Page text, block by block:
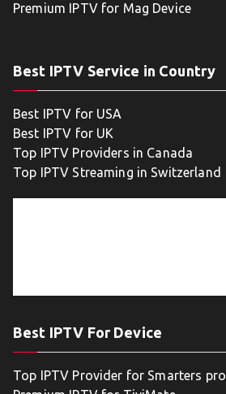
Premium IPTV for Mag Device
Best IPTV Service in Country
Best IPTV for USA
Best IPTV for UK
Top IPTV Providers in Canada
Top IPTV Streaming in Switzerland
Best IPTV For Device
Top IPTV Provider for Smarters pro